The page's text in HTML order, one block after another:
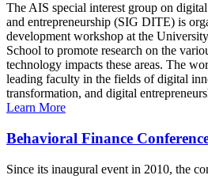
The AIS special interest group on
and entrepreneurship (SIG DITE) is
development workshop at the
School to promote research on the
technology impacts these areas. The
leading faculty in the fields of digital
transformation, and digital
Learn More
Behavioral Finance
Since its inaugural event in 2010, the